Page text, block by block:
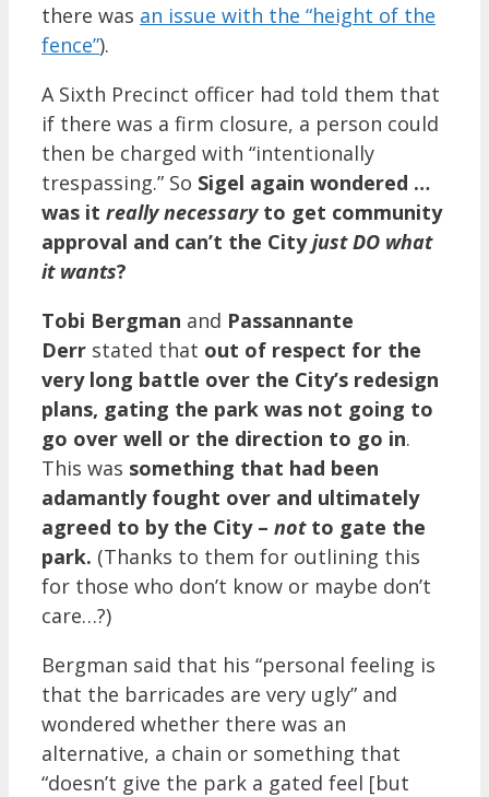
there was an issue with the “height of the
fence”).
A Sixth Precinct officer had told them that
if there was a firm closure, a person could
then be charged with “intentionally
trespassing.” So Sigel again wondered …
was it really necessaryto get community
approval and can’t the Cityjust DO what
it wants?
Tobi Bergman and Passannante
Derr stated that out of respect for the
very long battle over the City’s redesign
plans, gating the park was not going to
go over well or the direction to go in.
This was something that had been
adamantly fought over and ultimately
agreed to by the City – notto gate the
park. (Thanks to them for outlining this
for those who don’t know or maybe don’t
care…?)
Bergman said that his “personal feeling is
that the barricades are very ugly” and
wondered whether there was an
alternative, a chain or something that
“doesn’t give the park a gated feel [but